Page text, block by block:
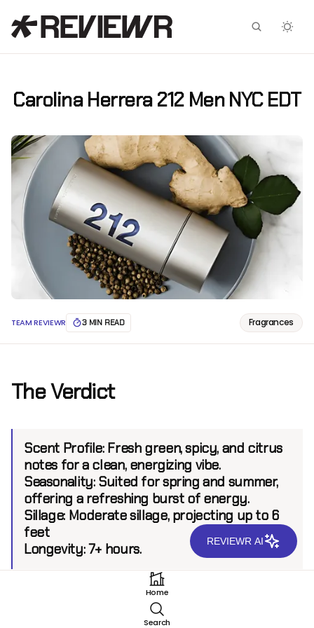
Carolina Herrera 212 Men NYC EDT
TEAM REVIEWR 3 MIN READ Fragrances
The Verdict
Scent Profile: Fresh green, spicy, and citrus
notes for a clean, energizing vibe.
Seasonality:Suited for spring and summer,
offering a refreshing burst of energy.
Sillage:Moderate sillage, projecting up to 6
feet
Longevity:7+ hours.
Home
Search
Facebook
X
REVIEWR AI